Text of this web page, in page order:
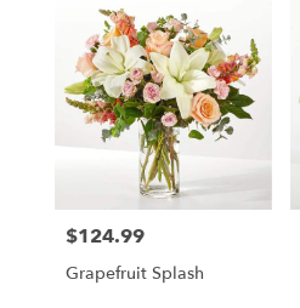
Price:
$124.99
Grapefruit Splash